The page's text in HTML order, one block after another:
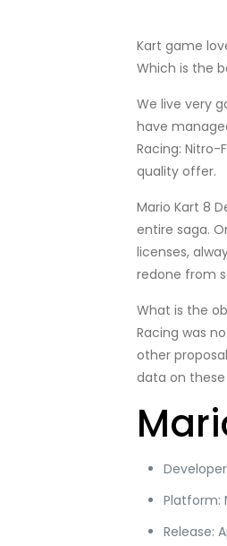
Kart game
Which is the
We live very
have
Racing:
quality offer.
Mario Kart 8
entire saga.
licenses,
redone from
What is the
Racing was
other
data on
Platform:
Release: